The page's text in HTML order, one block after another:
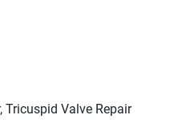
Tricuspid Valve Repair